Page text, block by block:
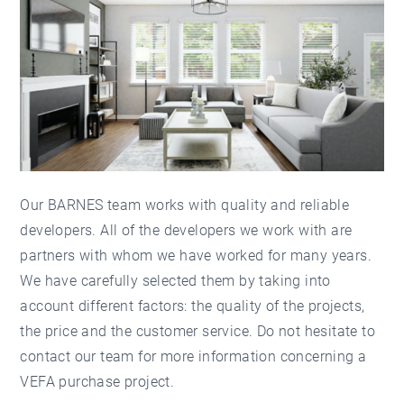
Our BARNES team works with quality and reliable
developers. All of the developers we work with are
partners with whom we have worked for many years.
We have carefully selected them by taking into
account different factors: the quality of the projects,
the price and the customer service. Do not hesitate to
contact our team for more information concerning a
VEFA purchase project.